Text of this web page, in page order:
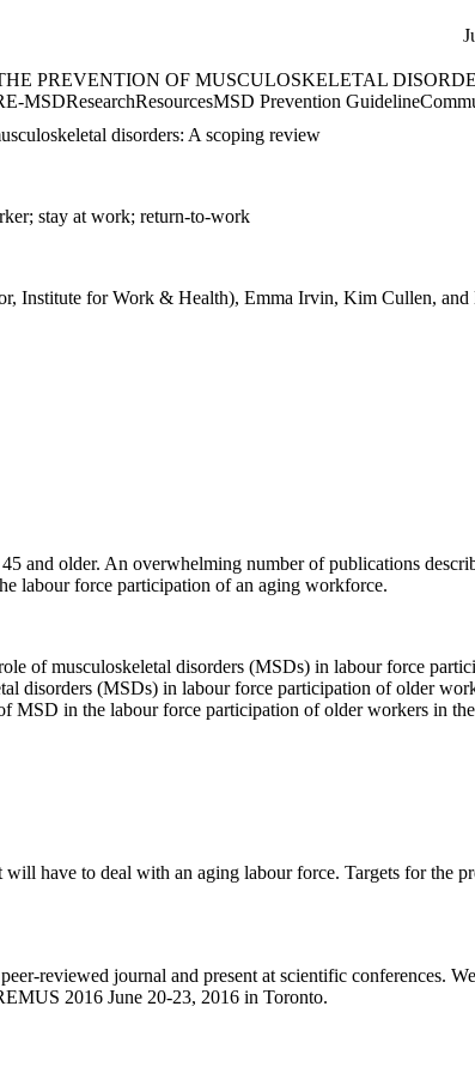
PREVENTION OF MUSCULOSKELETAL
of Musculoskeletal Disorders (CRE-MSD) Home
MSDResearchResourcesMSD Prevention Guideline
disorders: A scoping review
stay at work; return-to-work
Institute for Work & Health), Emma Irvin, Kim Cullen,
and older. An overwhelming number of publications
labour force participation of an aging workforce.
of musculoskeletal disorders (MSDs) in labour force
disorders (MSDs) in labour force participation of older
MSD in the labour force participation of older workers in
will have to deal with an aging labour force. Targets for
reviewed journal and present at scientific
2016 June 20-23, 2016 in Toronto.